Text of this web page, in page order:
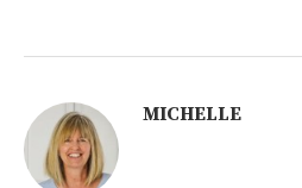
MICHELLE